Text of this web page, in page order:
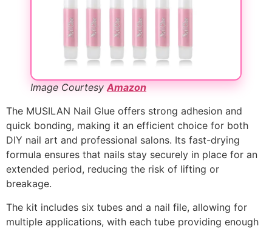
Image CourtesyAmazon
The MUSILAN Nail Glue offers strong adhesion and
quick bonding, making it an efficient choice for both
DIY nail art and professional salons. Its fast-drying
formula ensures that nails stay securely in place for an
extended period, reducing the risk of lifting or
breakage.
The kit includes six tubes and a nail file, allowing for
multiple applications, with each tube providing enough